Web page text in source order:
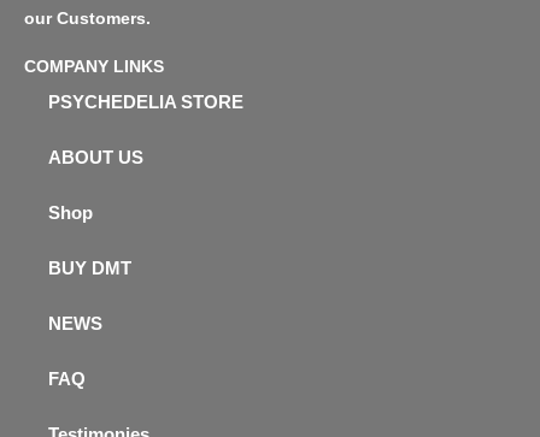
our Customers.
COMPANY LINKS
PSYCHEDELIA STORE
ABOUT US
Shop
BUY DMT
NEWS
FAQ